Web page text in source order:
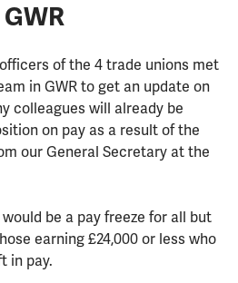
of the 4 trade unions met
in GWR to get an update on
colleagues will already be
on pay as a result of the
our General Secretary at the
be a pay freeze for all but
earning £24,000 or less who
in pay.